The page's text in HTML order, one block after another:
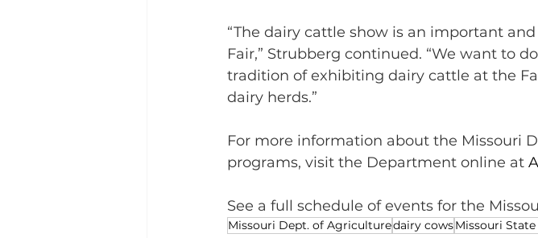
“The dairy cattle show is an important
Fair,” Strubberg continued. “We want to
tradition of exhibiting dairy cattle at the
dairy herds.”
For more information about the Missouri
programs, visit the Department online at
See a full schedule of events for the
Missouri Dept. of Agriculturedairy cowsMissouri State